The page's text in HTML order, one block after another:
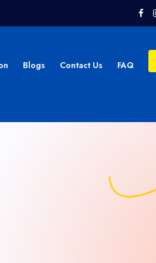
Blogs Contact Us FAQ